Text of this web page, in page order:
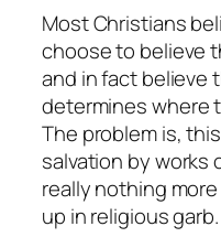
Most Christians
choose to believe
and in fact believe
determines where
The problem is,
salvation by works
really nothing
up in religious garb.